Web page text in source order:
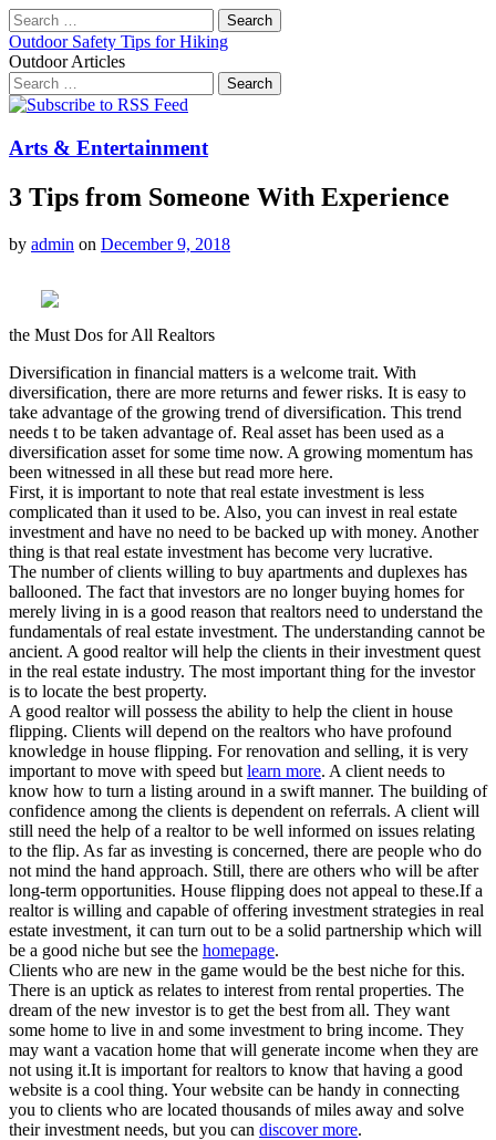
Search
for:
Outdoor Safety Tips for Hiking
Outdoor Articles
Search
for:
Main
Skip
content
Arts & Entertainment
3 Tips from Someone With Experience
by admin on December 9, 2018
the Must Dos for All Realtors
Diversification in financial matters is a welcome trait. With
diversification, there are more returns and fewer risks. It is easy to
take advantage of the growing trend of diversification. This trend
needs t to be taken advantage of. Real asset has been used as a
diversification asset for some time now. A growing momentum has
been witnessed in all these but read more here.
First, it is important to note that real estate investment is less
complicated than it used to be. Also, you can invest in real estate
investment and have no need to be backed up with money. Another
thing is that real estate investment has become very lucrative.
The number of clients willing to buy apartments and duplexes has
ballooned. The fact that investors are no longer buying homes for
merely living in is a good reason that realtors need to understand the
fundamentals of real estate investment. The understanding cannot be
ancient. A good realtor will help the clients in their investment quest
in the real estate industry. The most important thing for the investor
is to locate the best property.
A good realtor will possess the ability to help the client in house
flipping. Clients will depend on the realtors who have profound
knowledge in house flipping. For renovation and selling, it is very
important to move with speed but learn more. A client needs to
know how to turn a listing around in a swift manner. The building of
confidence among the clients is dependent on referrals. A client will
still need the help of a realtor to be well informed on issues relating
to the flip. As far as investing is concerned, there are people who do
not mind the hand approach. Still, there are others who will be after
long-term opportunities. House flipping does not appeal to these.If a
realtor is willing and capable of offering investment strategies in real
estate investment, it can turn out to be a solid partnership which will
be a good niche but see the homepage.
Clients who are new in the game would be the best niche for this.
There is an uptick as relates to interest from rental properties. The
dream of the new investor is to get the best from all. They want
some home to live in and some investment to bring income. They
may want a vacation home that will generate income when they are
not using it.It is important for realtors to know that having a good
website is a cool thing. Your website can be handy in connecting
you to clients who are located thousands of miles away and solve
their investment needs, but you can discover more.